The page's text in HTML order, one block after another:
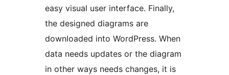
easy visual user interface. Finally,
the designed diagrams are
downloaded into WordPress. When
data needs updates or the diagram
in other ways needs changes, it is